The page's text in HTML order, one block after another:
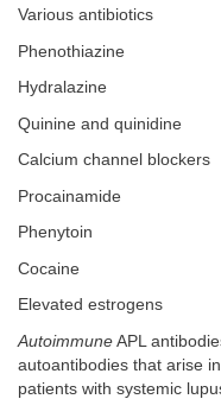
Various antibiotics
Phenothiazine
Hydralazine
Quinine and quinidine
Calcium channel blockers
Procainamide
Phenytoin
Cocaine
Elevated estrogens
Autoimmune APL
autoantibodies that arise
patients with systemic